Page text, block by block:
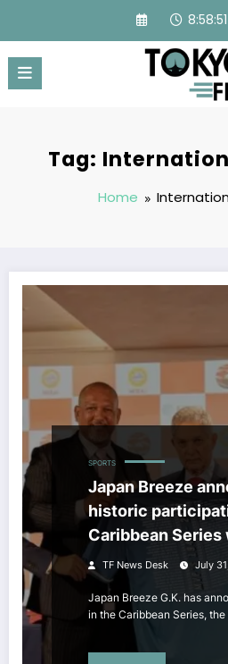
content
Tag:
Home
SPORTS
Japan Breeze
historic
Caribbean Series
Famer Alex
TF News Desk July
Japan Breeze G.K. has
in the Caribbean Series,